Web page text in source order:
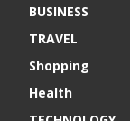
BUSINESS
TRAVEL
Shopping
Health